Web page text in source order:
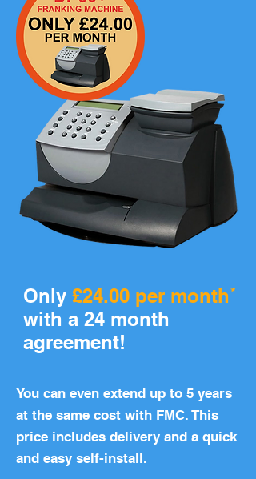
*
Only £24.00 per month
with a 24 month
agreement!
You can even extend up to 5 years
at the same cost with FMC. This
price includes delivery and a quick
and easy self-install.